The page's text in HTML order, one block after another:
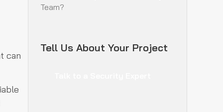
can
Team?
Tell Us About Your Project